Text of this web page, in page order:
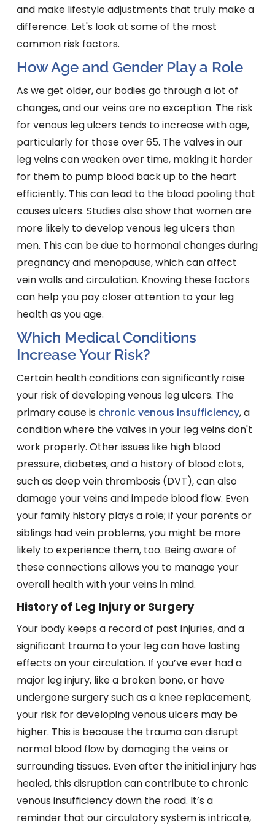
and make lifestyle adjustments that truly make a
difference. Let's look at some of the most
common risk factors.
How Age and Gender Play a Role
As we get older, our bodies go through a lot of
changes, and our veins are no exception. The risk
for venous leg ulcers tends to increase with age,
particularly for those over 65. The valves in our
leg veins can weaken over time, making it harder
for them to pump blood back up to the heart
efficiently. This can lead to the blood pooling that
causes ulcers. Studies also show that women are
more likely to develop venous leg ulcers than
men. This can be due to hormonal changes during
pregnancy and menopause, which can affect
vein walls and circulation. Knowing these factors
can help you pay closer attention to your leg
health as you age.
Which Medical Conditions
Increase Your Risk?
Certain health conditions can significantly raise
your risk of developing venous leg ulcers. The
primary cause is chronic venous insufficiency, a
condition where the valves in your leg veins don't
work properly. Other issues like high blood
pressure, diabetes, and a history of blood clots,
such as deep vein thrombosis (DVT), can also
damage your veins and impede blood flow. Even
your family history plays a role; if your parents or
siblings had vein problems, you might be more
likely to experience them, too. Being aware of
these connections allows you to manage your
overall health with your veins in mind.
History of Leg Injury or Surgery
Your body keeps a record of past injuries, and a
significant trauma to your leg can have lasting
effects on your circulation. If you’ve ever had a
major leg injury, like a broken bone, or have
undergone surgery such as a knee replacement,
your risk for developing venous ulcers may be
higher. This is because the trauma can disrupt
normal blood flow by damaging the veins or
surrounding tissues. Even after the initial injury has
healed, this disruption can contribute to chronic
venous insufficiency down the road. It’s a
reminder that our circulatory system is intricate,